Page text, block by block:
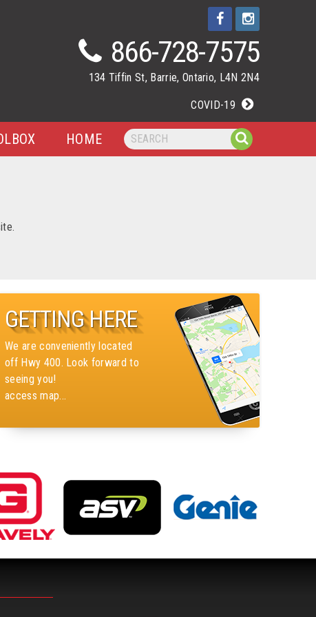
866-728-7575
134 Tiffin St, Barrie, Ontario, L4N 2N4
COVID-19
HOME
GETTING HERE
We are conveniently located
off Hwy 400. Look forward to
seeing you!
access map...